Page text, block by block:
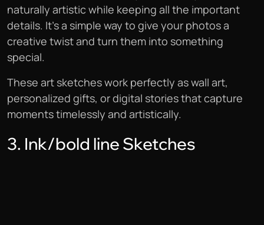
naturally artistic while keeping all the important
details. It’s a simple way to give your photos a
creative twist and turn them into something
special.
These art sketches work perfectly as wall art,
personalized gifts, or digital stories that capture
moments timelessly and artistically.
3. Ink/bold line Sketches